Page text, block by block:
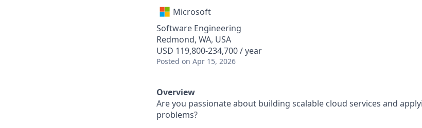
Microsoft
Software Engineering
Redmond, WA, USA
USD 119,800-234,700 / year
Posted on Apr 15, 2026
Overview
Are you passionate about building scalable cloud services and
problems?